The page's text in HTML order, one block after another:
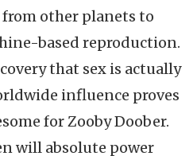
other planets to
based reproduction.
that sex is actually
influence proves
for Zooby Doober.
will absolute power